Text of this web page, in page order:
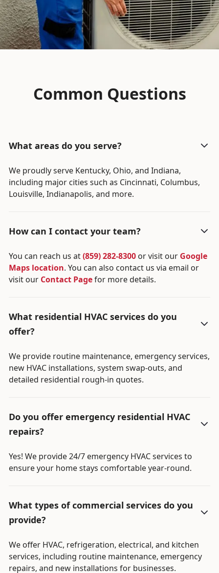
Common Questions
What areas do you serve?
We proudly serve Kentucky, Ohio, and Indiana,
including major cities such as Cincinnati, Columbus,
Louisville, Indianapolis, and more.
How can I contact your team?
You can reach us at(859) 282-8300 or visit our Google
Maps location. You can also contact us via email or
visit our Contact Pagefor more details.
What residential HVAC services do you
offer?
We provide routine maintenance, emergency services,
new HVAC installations, system swap-outs, and
detailed residential rough-in quotes.
Do you offer emergency residential HVAC
repairs?
Yes! We provide 24/7 emergency HVAC services to
ensure your home stays comfortable year-round.
What types of commercial services do you
provide?
We offer HVAC, refrigeration, electrical, and kitchen
services, including routine maintenance, emergency
repairs, and new installations for businesses.